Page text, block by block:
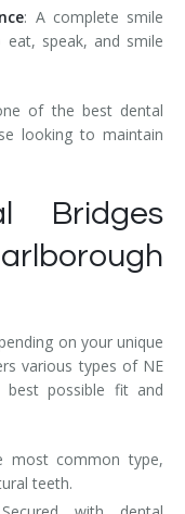
: A complete smile
speak, and smile
of the best dental
looking to maintain
Bridges
on your unique
various types of NE
best possible fit and
most common type,
teeth.